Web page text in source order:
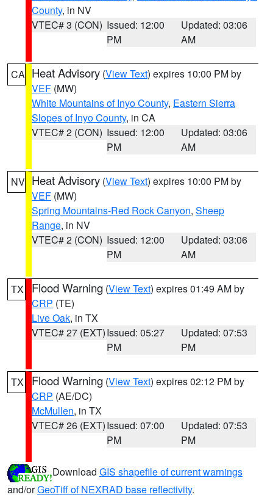
County, in NV
VTEC# 3 (CON) Issued: 12:00
PM
Updated: 03:06
AM
CA Heat Advisory (View Text) expires 10:00 PM by
VEF (MW)
White Mountains of Inyo County, Eastern Sierra
Slopes of Inyo County, in CA
VTEC# 2 (CON) Issued: 12:00
PM
Updated: 03:06
AM
NV Heat Advisory (View Text) expires 10:00 PM by
VEF (MW)
Spring Mountains-Red Rock Canyon, Sheep
Range, in NV
VTEC# 2 (CON) Issued: 12:00
PM
Updated: 03:06
AM
TX Flood Warning (View Text) expires 01:49 AM by
CRP (TE)
Live Oak, in TX
VTEC# 27 (EXT)Issued: 05:27
PM
Updated: 07:53
PM
TX Flood Warning (View Text) expires 02:12 PM by
CRP (AE/DC)
McMullen, in TX
VTEC# 26 (EXT)Issued: 07:00
PM
Updated: 07:53
PM
Download GIS shapefile of current warnings
and/orGeoTiff of NEXRAD base reflectivity.